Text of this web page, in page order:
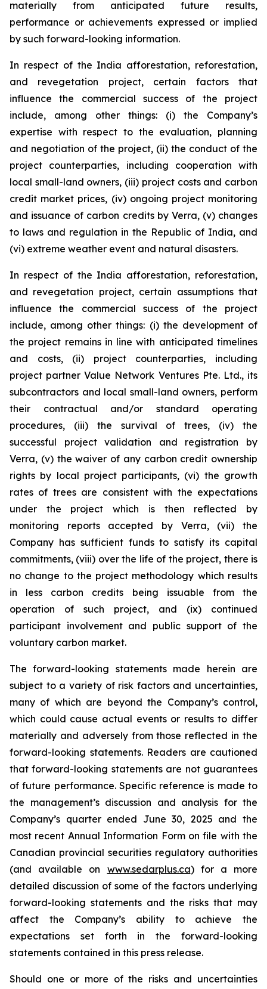
materially from anticipated future results,
performance or achievements expressed or implied
by such forward-looking information.
In respect of the India afforestation, reforestation,
and revegetation project, certain factors that
influence the commercial success of the project
include, among other things: (i) the Company’s
expertise with respect to the evaluation, planning
and negotiation of the project, (ii) the conduct of the
project counterparties, including cooperation with
local small-land owners, (iii) project costs and carbon
credit market prices, (iv) ongoing project monitoring
and issuance of carbon credits by Verra, (v) changes
to laws and regulation in the Republic of India, and
(vi) extreme weather event and natural disasters.
In respect of the India afforestation, reforestation,
and revegetation project, certain assumptions that
influence the commercial success of the project
include, among other things: (i) the development of
the project remains in line with anticipated timelines
and costs, (ii) project counterparties, including
project partner Value Network Ventures Pte. Ltd., its
subcontractors and local small-land owners, perform
their contractual and/or standard operating
procedures, (iii) the survival of trees, (iv) the
successful project validation and registration by
Verra, (v) the waiver of any carbon credit ownership
rights by local project participants, (vi) the growth
rates of trees are consistent with the expectations
under the project which is then reflected by
monitoring reports accepted by Verra, (vii) the
Company has sufficient funds to satisfy its capital
commitments, (viii) over the life of the project, there is
no change to the project methodology which results
in less carbon credits being issuable from the
operation of such project, and (ix) continued
participant involvement and public support of the
voluntary carbon market.
The forward-looking statements made herein are
subject to a variety of risk factors and uncertainties,
many of which are beyond the Company’s control,
which could cause actual events or results to differ
materially and adversely from those reflected in the
forward-looking statements. Readers are cautioned
that forward-looking statements are not guarantees
of future performance. Specific reference is made to
the management’s discussion and analysis for the
Company’s quarter ended June 30, 2025 and the
most recent Annual Information Form on file with the
Canadian provincial securities regulatory authorities
(and available on www.sedarplus.ca) for a more
detailed discussion of some of the factors underlying
forward-looking statements and the risks that may
affect the Company’s ability to achieve the
expectations set forth in the forward-looking
statements contained in this press release.
Should one or more of the risks and uncertainties